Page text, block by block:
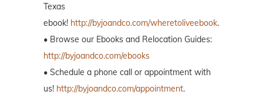
Texas
ebook! http://byjoandco.com/wheretoliveebook.
• Browse our Ebooks and Relocation Guides:
http://byjoandco.com/ebooks
• Schedule a phone call or appointment with
us! http://byjoandco.com/appointment.